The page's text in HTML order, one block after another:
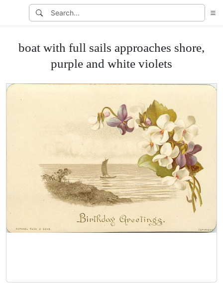
boat with full sails approaches shore,
purple and white violets